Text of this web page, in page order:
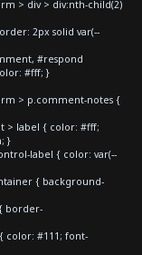
> div > div:nth-child(2)
2px solid var(--
#respond
#fff; }
> p.comment-notes {
> label { color: #fff;
}
label { color: var(--
{ background-
border-
color: #111; font-